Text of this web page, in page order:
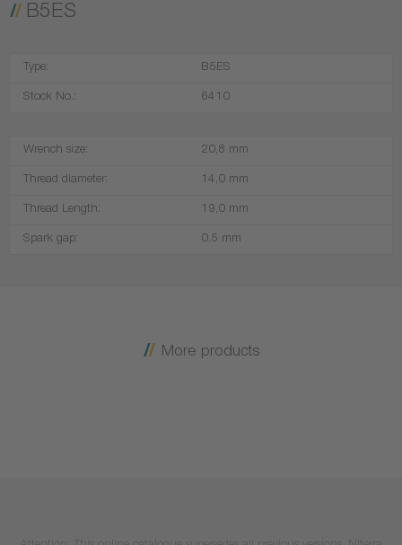
B5ES
Type: B5ES
Stock No.: 6410
Wrench size: 20,8 mm
Thread diameter: 14,0 mm
Thread Length: 19,0 mm
Spark gap: 0.5 mm
More products